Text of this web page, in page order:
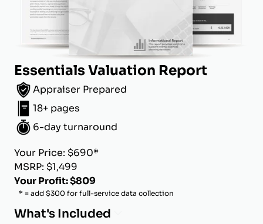
Essentials Valuation Report
Appraiser Prepared
18+ pages
6-day turnaround
Your Price: $690*
MSRP: $1,499
Your Profit: $809
* = add $300 for full-service data collection
What's Included